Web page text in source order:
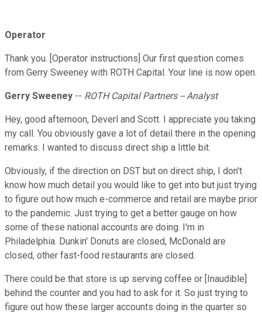
Operator
Thank you. [Operator instructions] Our first question comes
from Gerry Sweeney with ROTH Capital. Your line is now open.
Gerry Sweeney -- ROTH Capital Partners -- Analyst
Hey, good afternoon, Deverl and Scott. I appreciate you taking
my call. You obviously gave a lot of detail there in the opening
remarks. I wanted to discuss direct ship a little bit.
Obviously, if the direction on DST but on direct ship, I don't
know how much detail you would like to get into but just trying
to figure out how much e-commerce and retail are maybe prior
to the pandemic. Just trying to get a better gauge on how
some of these national accounts are doing. I'm in
Philadelphia. Dunkin' Donuts are closed, McDonald are
closed, other fast-food restaurants are closed.
There could be that store is up serving coffee or [Inaudible]
behind the counter and you had to ask for it. So just trying to
figure out how these larger accounts doing in the quarter so